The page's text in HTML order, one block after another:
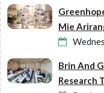
Mie
Brin And
Research